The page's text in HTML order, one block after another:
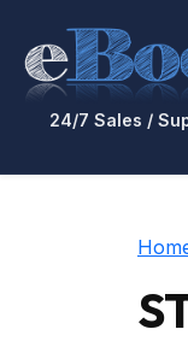
24/7 Sales /